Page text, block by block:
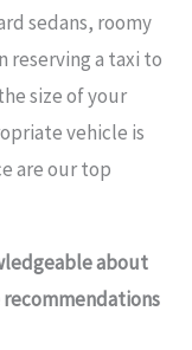
sedans, roomy
reserving a taxi to
size of your
vehicle is
are our top
about